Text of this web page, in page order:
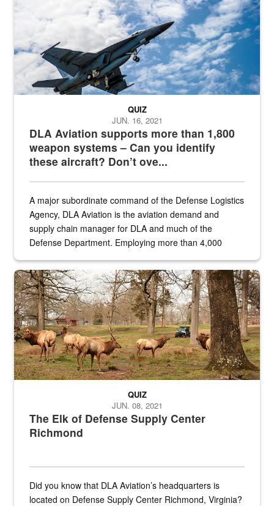
DLA Aviation supports more than 1,800
weapon systems – Can you identify
these aircraft? Don’t ove...
QUIZ
JUN. 16, 2021
A major subordinate command of the Defense Logistics
Agency, DLA Aviation is the aviation demand and
supply chain manager for DLA and much of the
Defense Department. Employing more than 4,000
the...
Maintenance supervisor drives wildlife biologist around the elk
The Elk of Defense Supply Center
Richmond
QUIZ
JUN. 08, 2021
Did you know that DLA Aviation’s headquarters is
located on Defense Supply Center Richmond, Virginia?